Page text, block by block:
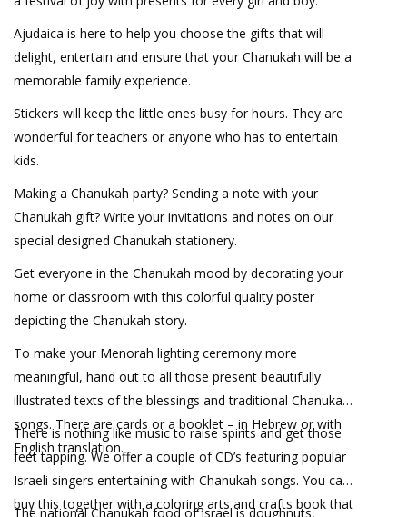
Ajudaica is here to help you choose the gifts that will
delight, entertain and ensure that your Chanukah will be a
memorable family experience.
Stickers will keep the little ones busy for hours. They are
wonderful for teachers or anyone who has to entertain
kids.
Making a Chanukah party? Sending a note with your
Chanukah gift? Write your invitations and notes on our
special designed Chanukah stationery.
Get everyone in the Chanukah mood by decorating your
home or classroom with this colorful quality poster
depicting the Chanukah story.
To make your Menorah lighting ceremony more
meaningful, hand out to all those present beautifully
illustrated texts of the blessings and traditional Chanukah
songs. There are cards or a booklet – in Hebrew or with
English translation.
There is nothing like music to raise spirits and get those
feet tapping. We offer a couple of CD’s featuring popular
Israeli singers entertaining with Chanukah songs. You can
buy this together with a coloring arts and crafts book that
The national Chanukah food of Israel is doughnuts,